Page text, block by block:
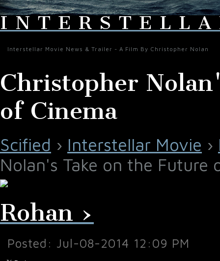
Interstellar Movie News & Trailer - A Film By Christopher Nolan
Christopher
of Cinema
Scified › Interstellar Movie ›
Nolan's Take on the Future
Rohan ›
Posted: Jul-08-2014 12:09 PM